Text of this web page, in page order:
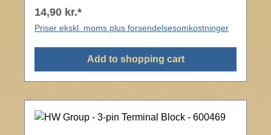
14,90 kr.*
Priser ekskl. moms plus forsendelsesomkostninger
Add to shopping cart